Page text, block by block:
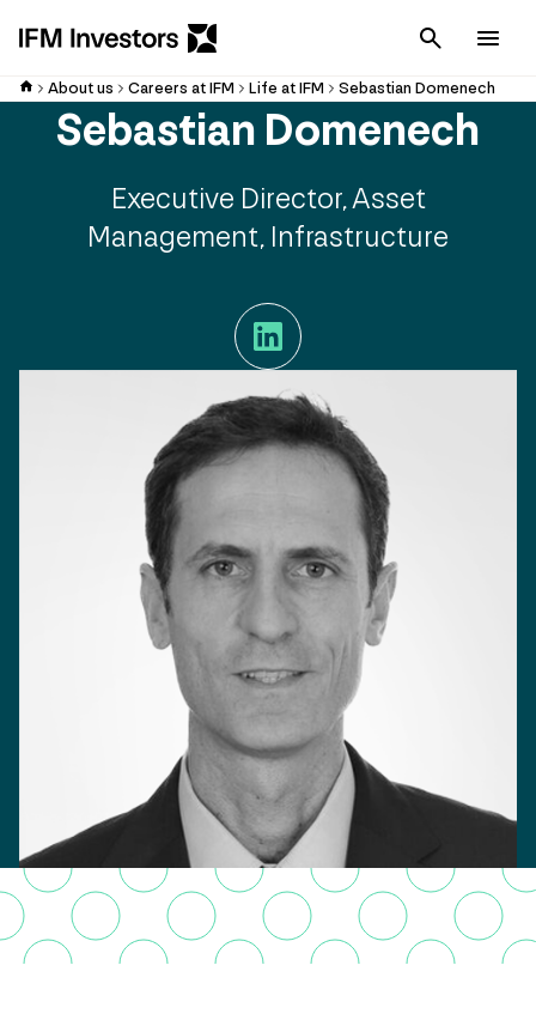
Cancel
About us Careers at IFM Life at IFM Sebastian Domenech
Sebastian Domenech
Executive Director, Asset
Management, Infrastructure
LinkedIn